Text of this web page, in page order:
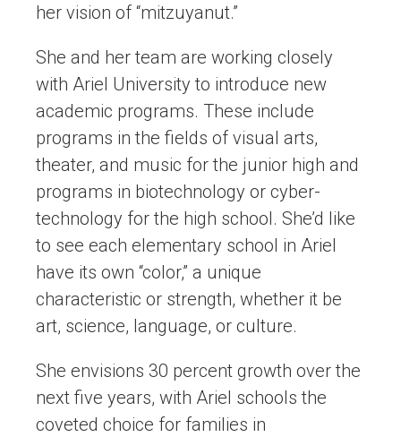
her vision of “mitzuyanut.”
She and her team are working closely
with Ariel University to introduce new
academic programs. These include
programs in the fields of visual arts,
theater, and music for the junior high and
programs in biotechnology or cyber-
technology for the high school. She’d like
to see each elementary school in Ariel
have its own “color,” a unique
characteristic or strength, whether it be
art, science, language, or culture.
She envisions 30 percent growth over the
next five years, with Ariel schools the
coveted choice for families in